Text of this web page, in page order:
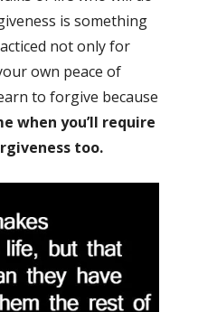
is something
not only for
own peace of
to forgive because
when you’ll require
too.